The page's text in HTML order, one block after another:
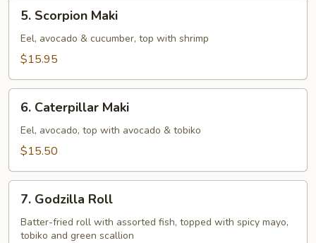
Scorpion
Maki
5. Scorpion Maki
Eel, avocado & cucumber, top with shrimp
$15.95
Caterpillar
Maki
6. Caterpillar Maki
Eel, avocado, top with avocado & tobiko
$15.50
Godzilla
Roll
7. Godzilla Roll
Batter-fried roll with assorted fish, topped with spicy mayo,
tobiko and green scallion